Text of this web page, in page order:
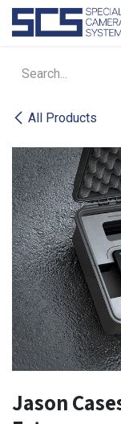
Skip to Content
All Products
Jason